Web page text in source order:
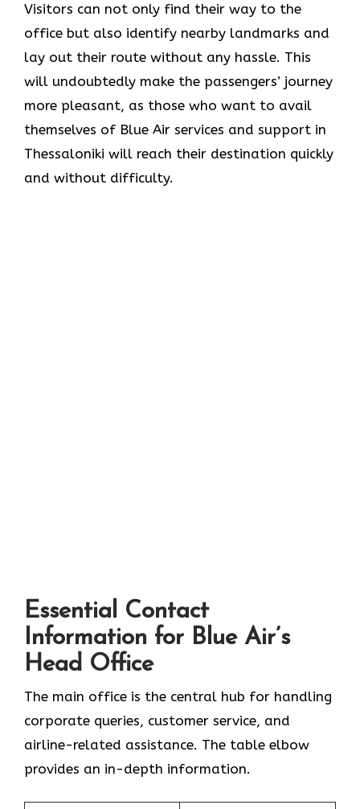
Visitors can not only find their way to the
office but also identify nearby landmarks and
lay out their route without any hassle. This
will undoubtedly make the passengers’ journey
more pleasant, as those who want to avail
themselves of Blue Air services and support in
Thessaloniki will reach their destination quickly
and without difficulty.
Essential Contact
Information for Blue Air’s
Head Office
The main office is the central hub for handling
corporate queries, customer service, and
airline-related assistance. The table elbow
provides an in-depth information.